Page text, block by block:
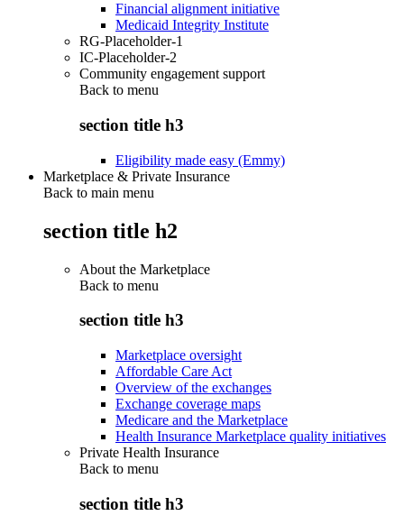
Financial alignment initiative
Medicaid Integrity Institute
RG-Placeholder-1
IC-Placeholder-2
Community engagement support
Back to menu
section title h3
Eligibility made easy (Emmy)
Marketplace & Private Insurance
Back to main menu
section title h2
About the Marketplace
Back to menu
section title h3
Marketplace oversight
Affordable Care Act
Overview of the exchanges
Exchange coverage maps
Medicare and the Marketplace
Health Insurance Marketplace quality initiatives
Private Health Insurance
Back to menu
section title h3